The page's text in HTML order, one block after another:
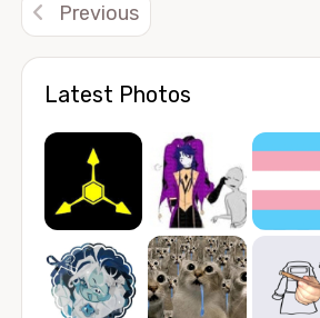
Latest Photos
Previous